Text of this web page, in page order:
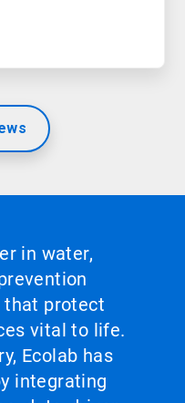
in water,
that protect
vital to life.
Ecolab has
integrating